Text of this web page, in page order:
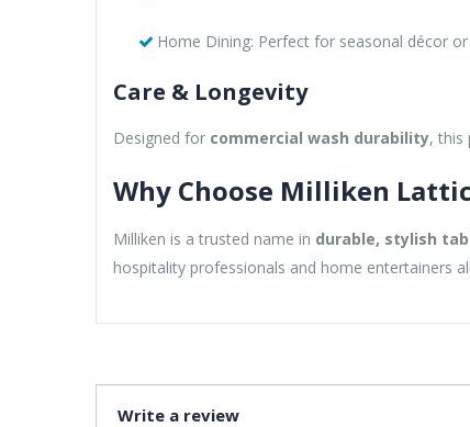
Home Dining: Perfect for seasonal décor
Care & Longevity
Designed for commercial wash durability, this
Why Choose Milliken
Milliken is a trusted name in durable, stylish
hospitality professionals and home entertainers
Write a review